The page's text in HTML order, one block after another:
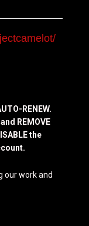
RENEW.
REMOVE
the
our work and